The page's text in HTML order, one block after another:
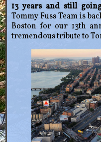
13 years and still
Tommy Fuss Team is
Boston for our 13th
tremendous tribute to